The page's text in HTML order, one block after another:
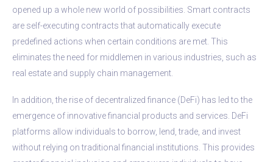
opened up a whole new world of possibilities. Smart contracts
are self-executing contracts that automatically execute
predefined actions when certain conditions are met. This
eliminates the need for middlemen in various industries, such as
real estate and supply chain management.
In addition, the rise of decentralized finance (DeFi) has led to the
emergence of innovative financial products and services. DeFi
platforms allow individuals to borrow, lend, trade, and invest
without relying on traditional financial institutions. This provides